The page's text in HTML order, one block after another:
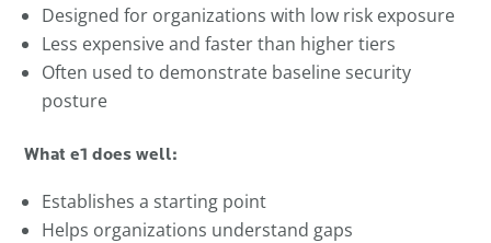
Designed for organizations with low risk exposure
Less expensive and faster than higher tiers
Often used to demonstrate baseline security
posture
What e1 does well:
Establishes a starting point
Helps organizations understand gaps